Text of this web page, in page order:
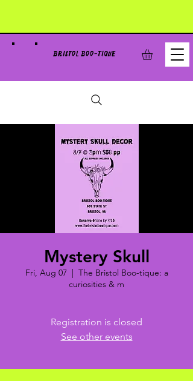
BRISTOL BOO-TIQUE
Mystery Skull
Fri, Aug 07
  |
The Bristol Boo-tique: a
curiosities & m
Registration is closed
See other events